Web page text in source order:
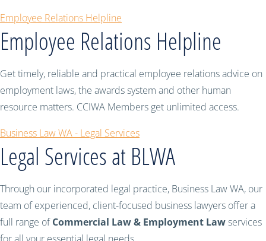
Employee Relations Helpline
Employee Relations Helpline
Get timely, reliable and practical employee relations advice on
employment laws, the awards system and other human
resource matters. CCIWA Members get unlimited access.
Business Law WA - Legal Services
Legal Services at BLWA
Through our incorporated legal practice, Business Law WA, our
team of experienced, client-focused business lawyers offer a
full range ofCommercial Law & Employment Lawservices